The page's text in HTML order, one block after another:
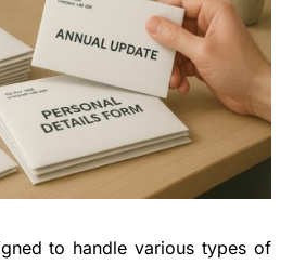
to handle various types of